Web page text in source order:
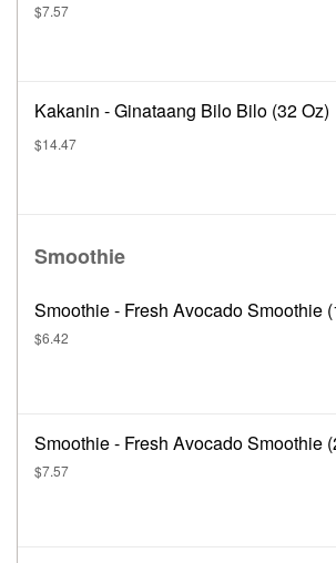
$7.57
Kakanin - Ginataang Bilo Bilo (32 Oz)
$14.47
Smoothie
Smoothie - Fresh Avocado Smoothie
$6.42
Smoothie - Fresh Avocado Smoothie
$7.57